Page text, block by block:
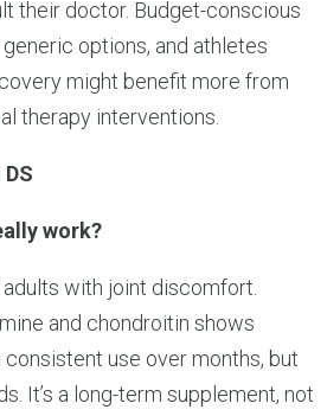
their doctor. Budget-conscious
options, and athletes
might benefit more from
therapy interventions.
work?
with joint discomfort.
and chondroitin shows
use over months, but
It’s a long-term supplement, not